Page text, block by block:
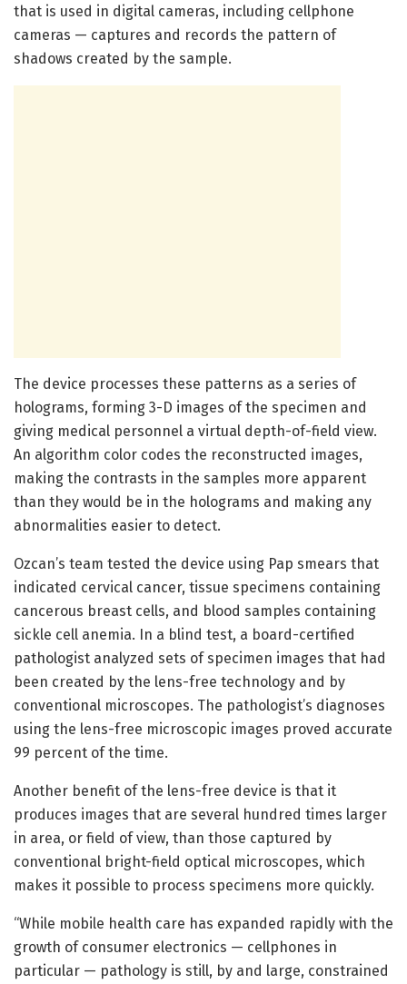
that is used in digital cameras, including cellphone
cameras — captures and records the pattern of
shadows created by the sample.
The device processes these patterns as a series of
holograms, forming 3-D images of the specimen and
giving medical personnel a virtual depth-of-field view.
An algorithm color codes the reconstructed images,
making the contrasts in the samples more apparent
than they would be in the holograms and making any
abnormalities easier to detect.
Ozcan’s team tested the device using Pap smears that
indicated cervical cancer, tissue specimens containing
cancerous breast cells, and blood samples containing
sickle cell anemia. In a blind test, a board-certified
pathologist analyzed sets of specimen images that had
been created by the lens-free technology and by
conventional microscopes. The pathologist’s diagnoses
using the lens-free microscopic images proved accurate
99 percent of the time.
Another benefit of the lens-free device is that it
produces images that are several hundred times larger
in area, or field of view, than those captured by
conventional bright-field optical microscopes, which
makes it possible to process specimens more quickly.
“While mobile health care has expanded rapidly with the
growth of consumer electronics — cellphones in
particular — pathology is still, by and large, constrained